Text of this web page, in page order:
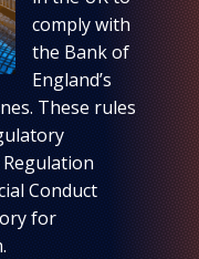
comply with
the Bank of
England’s
These rules
Conduct
for